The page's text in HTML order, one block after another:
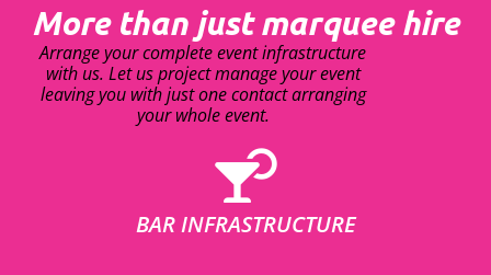
More than just marquee hire
Arrange your complete event infrastructure
with us. Let us project manage your event
leaving you with just one contact arranging
your whole event.
BAR INFRASTRUCTURE